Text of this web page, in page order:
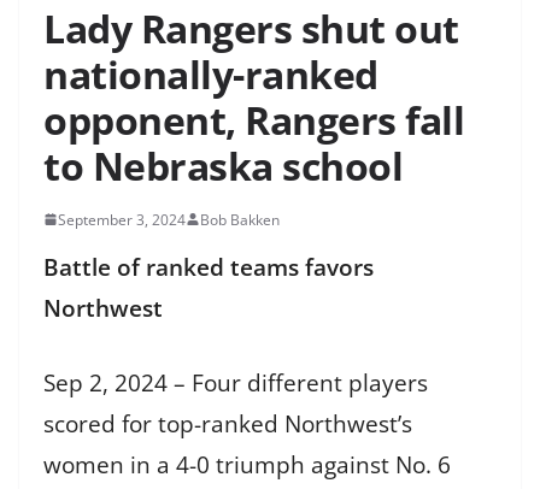
Lady Rangers shut out
nationally-ranked
opponent, Rangers fall
to Nebraska school
September 3, 2024 Bob Bakken
Battle of ranked teams favors
Northwest
Sep 2, 2024 – Four different players
scored for top-ranked Northwest’s
women in a 4-0 triumph against No. 6